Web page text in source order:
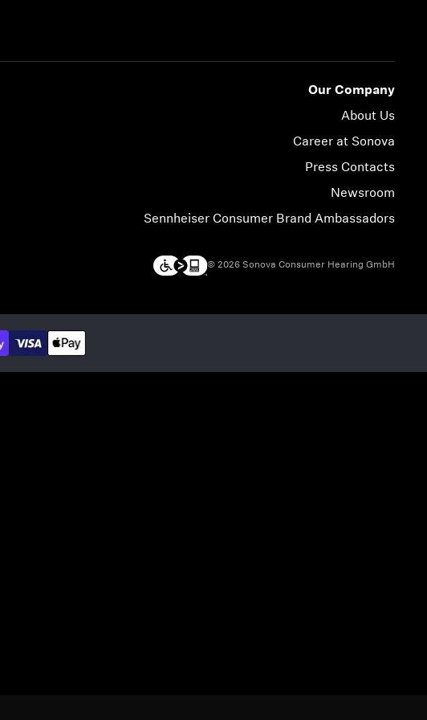
Our Company
About Us
Career at Sonova
Press Contacts
Newsroom
Sennheiser Consumer Brand Ambassadors
© 2026 Sonova Consumer Hearing GmbH